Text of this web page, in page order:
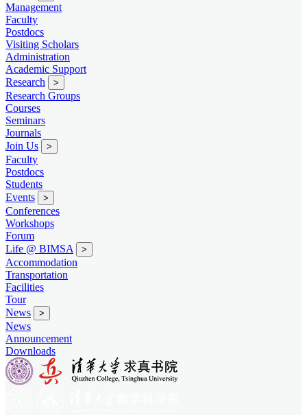
Management
Faculty
Postdocs
Visiting Scholars
Administration
Academic Support
Research
>
Research Groups
Courses
Seminars
Journals
Join Us
>
Faculty
Postdocs
Students
Events
>
Conferences
Workshops
Forum
Life @ BIMSA
>
Accommodation
Transportation
Facilities
Tour
News
>
News
Announcement
Downloads